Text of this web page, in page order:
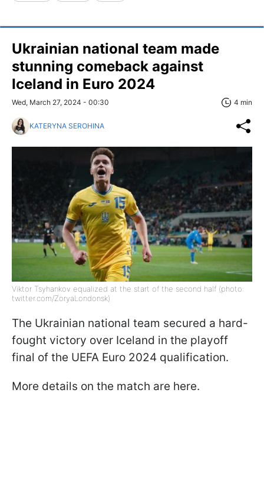
Ukrainian national team made
stunning comeback against
Iceland in Euro 2024
Wed, March 27, 2024 - 00:30 4 min
KATERYNA SEROHINA
Viktor Tsyhankov equalized at the start of the second half (photo:
twitter.com/ZoryaLondonsk)
The Ukrainian national team secured a hard-
fought victory over Iceland in the playoff
final of the UEFA Euro 2024 qualification.
More details on the match are here.